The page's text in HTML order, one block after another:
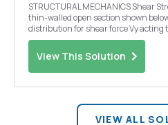
STRUCTURAL MECHANICS Shear Stress, Flow, and Center 1. For the
thin-walled open section shown
distribution for shear force Vy acting though the shear center of the
cross-section and (2) location of the shear center along the z-axis,
ez, from the Center of Grav...
View This Solution
VIEW ALL